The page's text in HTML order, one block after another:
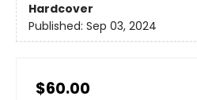
Hardcover
Published: Sep 03, 2024
$60.00